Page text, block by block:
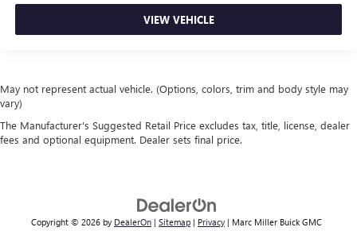
VIEW VEHICLE
May not represent actual vehicle. (Options, colors, trim and body style may
vary)
The Manufacturer's Suggested Retail Price excludes tax, title, license, dealer
fees and optional equipment. Dealer sets final price.
Copyright © 2026 by DealerOn | Sitemap | Privacy | Marc Miller Buick GMC